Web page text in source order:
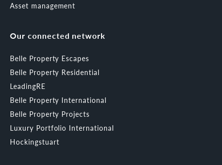
Asset management
Our connected network
Belle Property Escapes
Belle Property Residential
LeadingRE
Belle Property International
Belle Property Projects
Luxury Portfolio International
Hockingstuart